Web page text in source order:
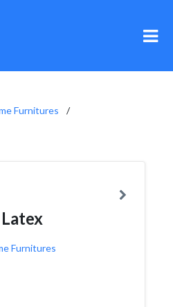
Furnitures
Furnitures